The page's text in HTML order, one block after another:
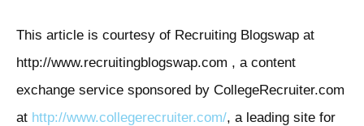
This article is courtesy of Recruiting Blogswap at
http://www.recruitingblogswap.com , a content
exchange service sponsored by CollegeRecruiter.com
at http://www.collegerecruiter.com/, a leading site for